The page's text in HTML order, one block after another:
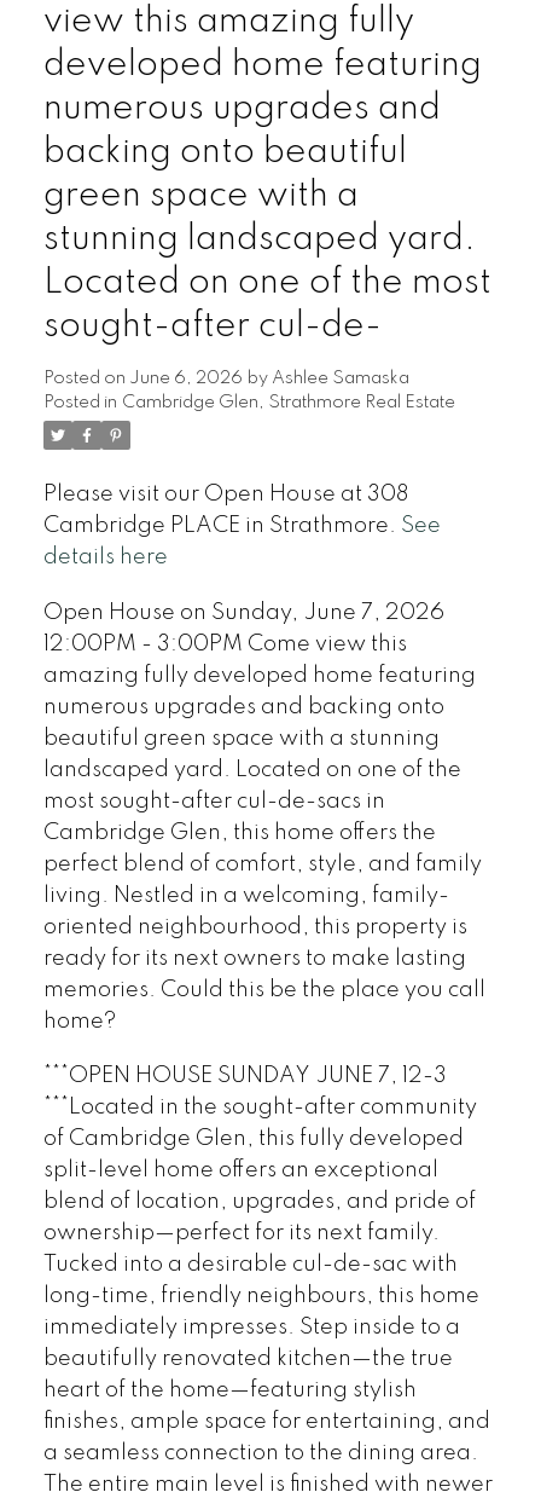
view this amazing fully
developed home featuring
numerous upgrades and
backing onto beautiful
green space with a
stunning landscaped yard.
Located on one of the most
sought-after cul-de-
Posted on June 6, 2026 by Ashlee Samaska
Posted in Cambridge Glen, Strathmore Real Estate
Please visit our Open House at 308
Cambridge PLACE in Strathmore. See
details here
Open House on Sunday, June 7, 2026
12:00PM - 3:00PM Come view this
amazing fully developed home featuring
numerous upgrades and backing onto
beautiful green space with a stunning
landscaped yard. Located on one of the
most sought-after cul-de-sacs in
Cambridge Glen, this home offers the
perfect blend of comfort, style, and family
living. Nestled in a welcoming, family-
oriented neighbourhood, this property is
ready for its next owners to make lasting
memories. Could this be the place you call
home?
***OPEN HOUSE SUNDAY JUNE 7, 12-3
***Located in the sought-after community
of Cambridge Glen, this fully developed
split-level home offers an exceptional
blend of location, upgrades, and pride of
ownership—perfect for its next family.
Tucked into a desirable cul-de-sac with
long-time, friendly neighbours, this home
immediately impresses. Step inside to a
beautifully renovated kitchen—the true
heart of the home—featuring stylish
finishes, ample space for entertaining, and
a seamless connection to the dining area.
The entire main level is finished with newer